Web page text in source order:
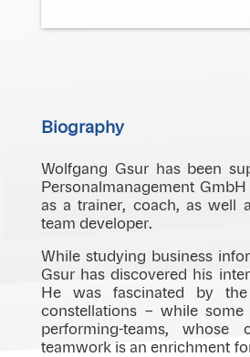
Biography
Wolfgang Gsur has been
Personalmanagement
as a trainer, coach, as well
team developer.
While studying business
Gsur has discovered his
He was fascinated by
constellations – while
performing-teams, whose
teamwork is an enrichment